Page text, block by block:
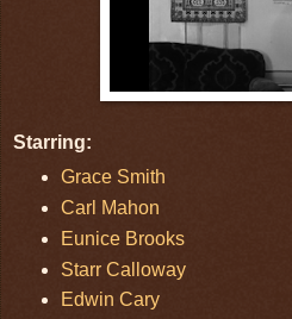
Starring:
Grace Smith
Carl Mahon
Eunice Brooks
Starr Calloway
Edwin Cary